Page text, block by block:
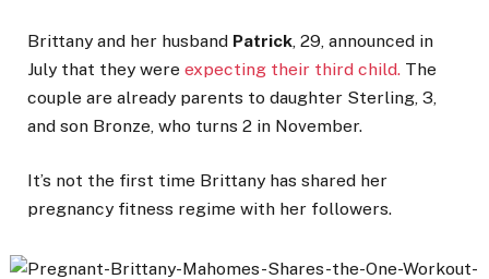
Brittany and her husband Patrick , 29, announced in
July that they were expecting their third child. The
couple are already parents to daughter Sterling, 3,
and son Bronze, who turns 2 in November.
It’s not the first time Brittany has shared her
pregnancy fitness regime with her followers.